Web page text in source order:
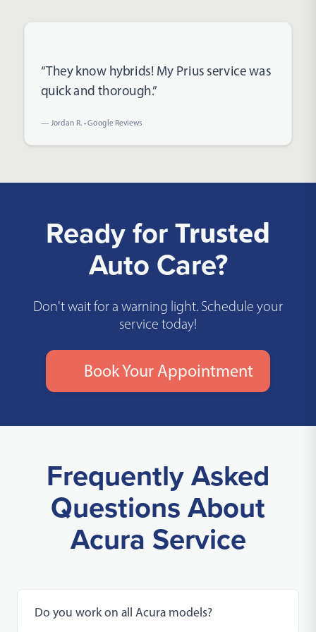
“They know hybrids! My Prius service was
quick and thorough.”
— Jordan R. • Google Reviews
Ready for Trusted
Auto Care?
Don't wait for a warning light. Schedule your
service today!
Book Your Appointment
Frequently Asked
Questions About
Acura Service
Do you work on all Acura models?